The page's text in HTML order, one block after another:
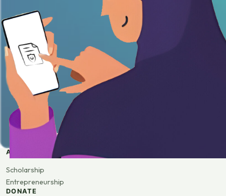
APPLY
Scholarship
Entrepreneurship
DONATE